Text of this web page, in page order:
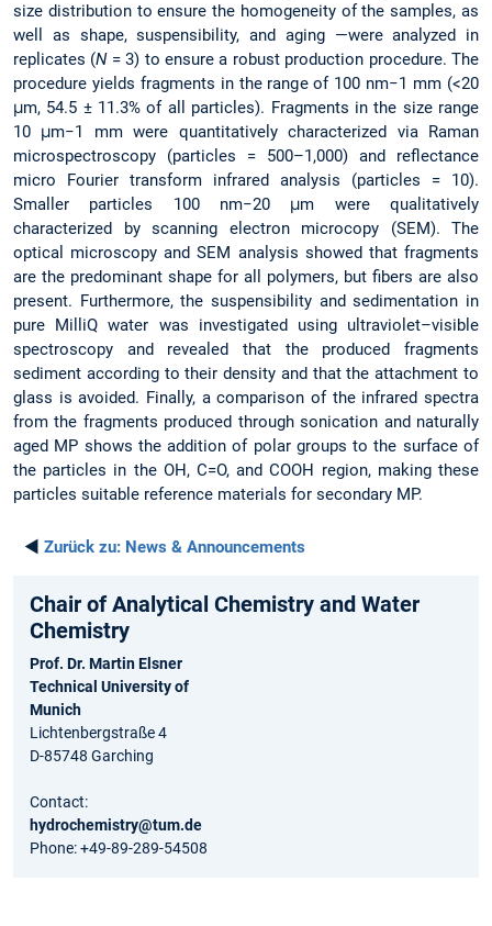
size distribution to ensure the homogeneity of the samples, as
well as shape, suspensibility, and aging —were analyzed in
replicates (N= 3) to ensure a robust production procedure. The
procedure yields fragments in the range of 100 nm−1 mm (<20
μm, 54.5 ± 11.3% of all particles). Fragments in the size range
10 μm−1 mm were quantitatively characterized via Raman
microspectroscopy (particles = 500–1,000) and reflectance
micro Fourier transform infrared analysis (particles = 10).
Smaller particles 100 nm−20 μm were qualitatively
characterized by scanning electron microcopy (SEM). The
optical microscopy and SEM analysis showed that fragments
are the predominant shape for all polymers, but fibers are also
present. Furthermore, the suspensibility and sedimentation in
pure MilliQ water was investigated using ultraviolet–visible
spectroscopy and revealed that the produced fragments
sediment according to their density and that the attachment to
glass is avoided. Finally, a comparison of the infrared spectra
from the fragments produced through sonication and naturally
aged MP shows the addition of polar groups to the surface of
the particles in the OH, C=O, and COOH region, making these
particles suitable reference materials for secondary MP.
◄ Zurück zu: News & Announcements
Chair of Analytical Chemistry and Water
Chemistry
Prof. Dr. Martin Elsner
Technical University of
Munich
Lichtenbergstraße 4
D-85748 Garching
Contact:
hydrochemistry@tum.de
Phone: +49-89-289-54508